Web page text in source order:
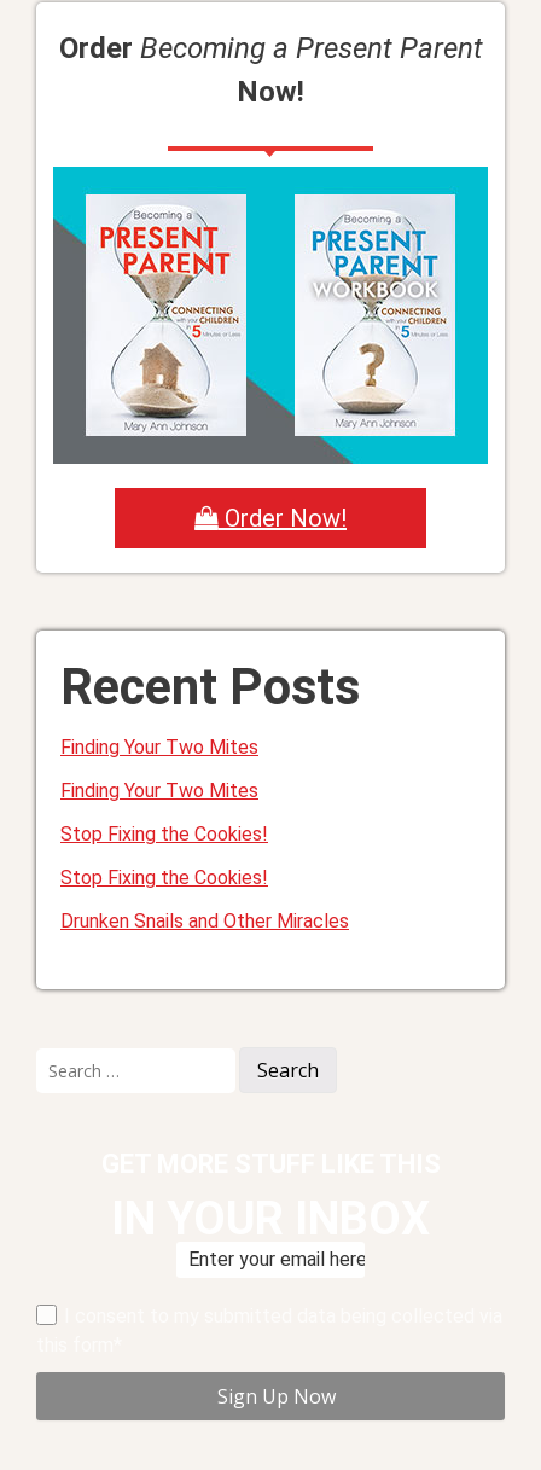
Order Becoming a Present Parent
Now!
Order Now!
Recent Posts
Finding Your Two Mites
Finding Your Two Mites
Stop Fixing the Cookies!
Stop Fixing the Cookies!
Drunken Snails and Other Miracles
for: